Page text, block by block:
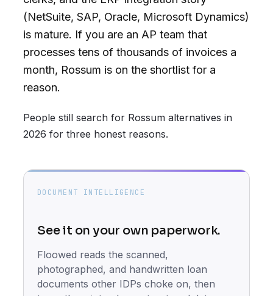
(NetSuite, SAP, Oracle, Microsoft Dynamics)
is mature. If you are an AP team that
processes tens of thousands of invoices a
month, Rossum is on the shortlist for a
reason.
People still search for Rossum alternatives in
2026 for three honest reasons.
DOCUMENT INTELLIGENCE
See it on your own paperwork.
Floowed reads the scanned,
photographed, and handwritten loan
documents other IDPs choke on, then